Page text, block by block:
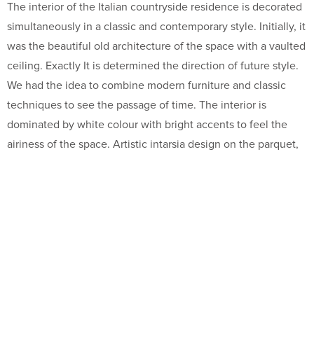
The interior of the Italian countryside residence is decorated
simultaneously in a classic and contemporary style. Initially, it
was the beautiful old architecture of the space with a vaulted
ceiling. Exactly It is determined the direction of future style.
We had the idea to combine modern furniture and classic
techniques to see the passage of time. The interior is
dominated by white colour with bright accents to feel the
airiness of the space. Artistic intarsia design on the parquet,